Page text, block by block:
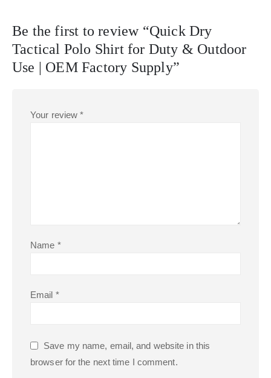
Be the first to review “Quick Dry
Tactical Polo Shirt for Duty & Outdoor
Use | OEM Factory Supply”
Your review*
Name *
Email *
Save my name, email, and website in this
browser for the next time I comment.